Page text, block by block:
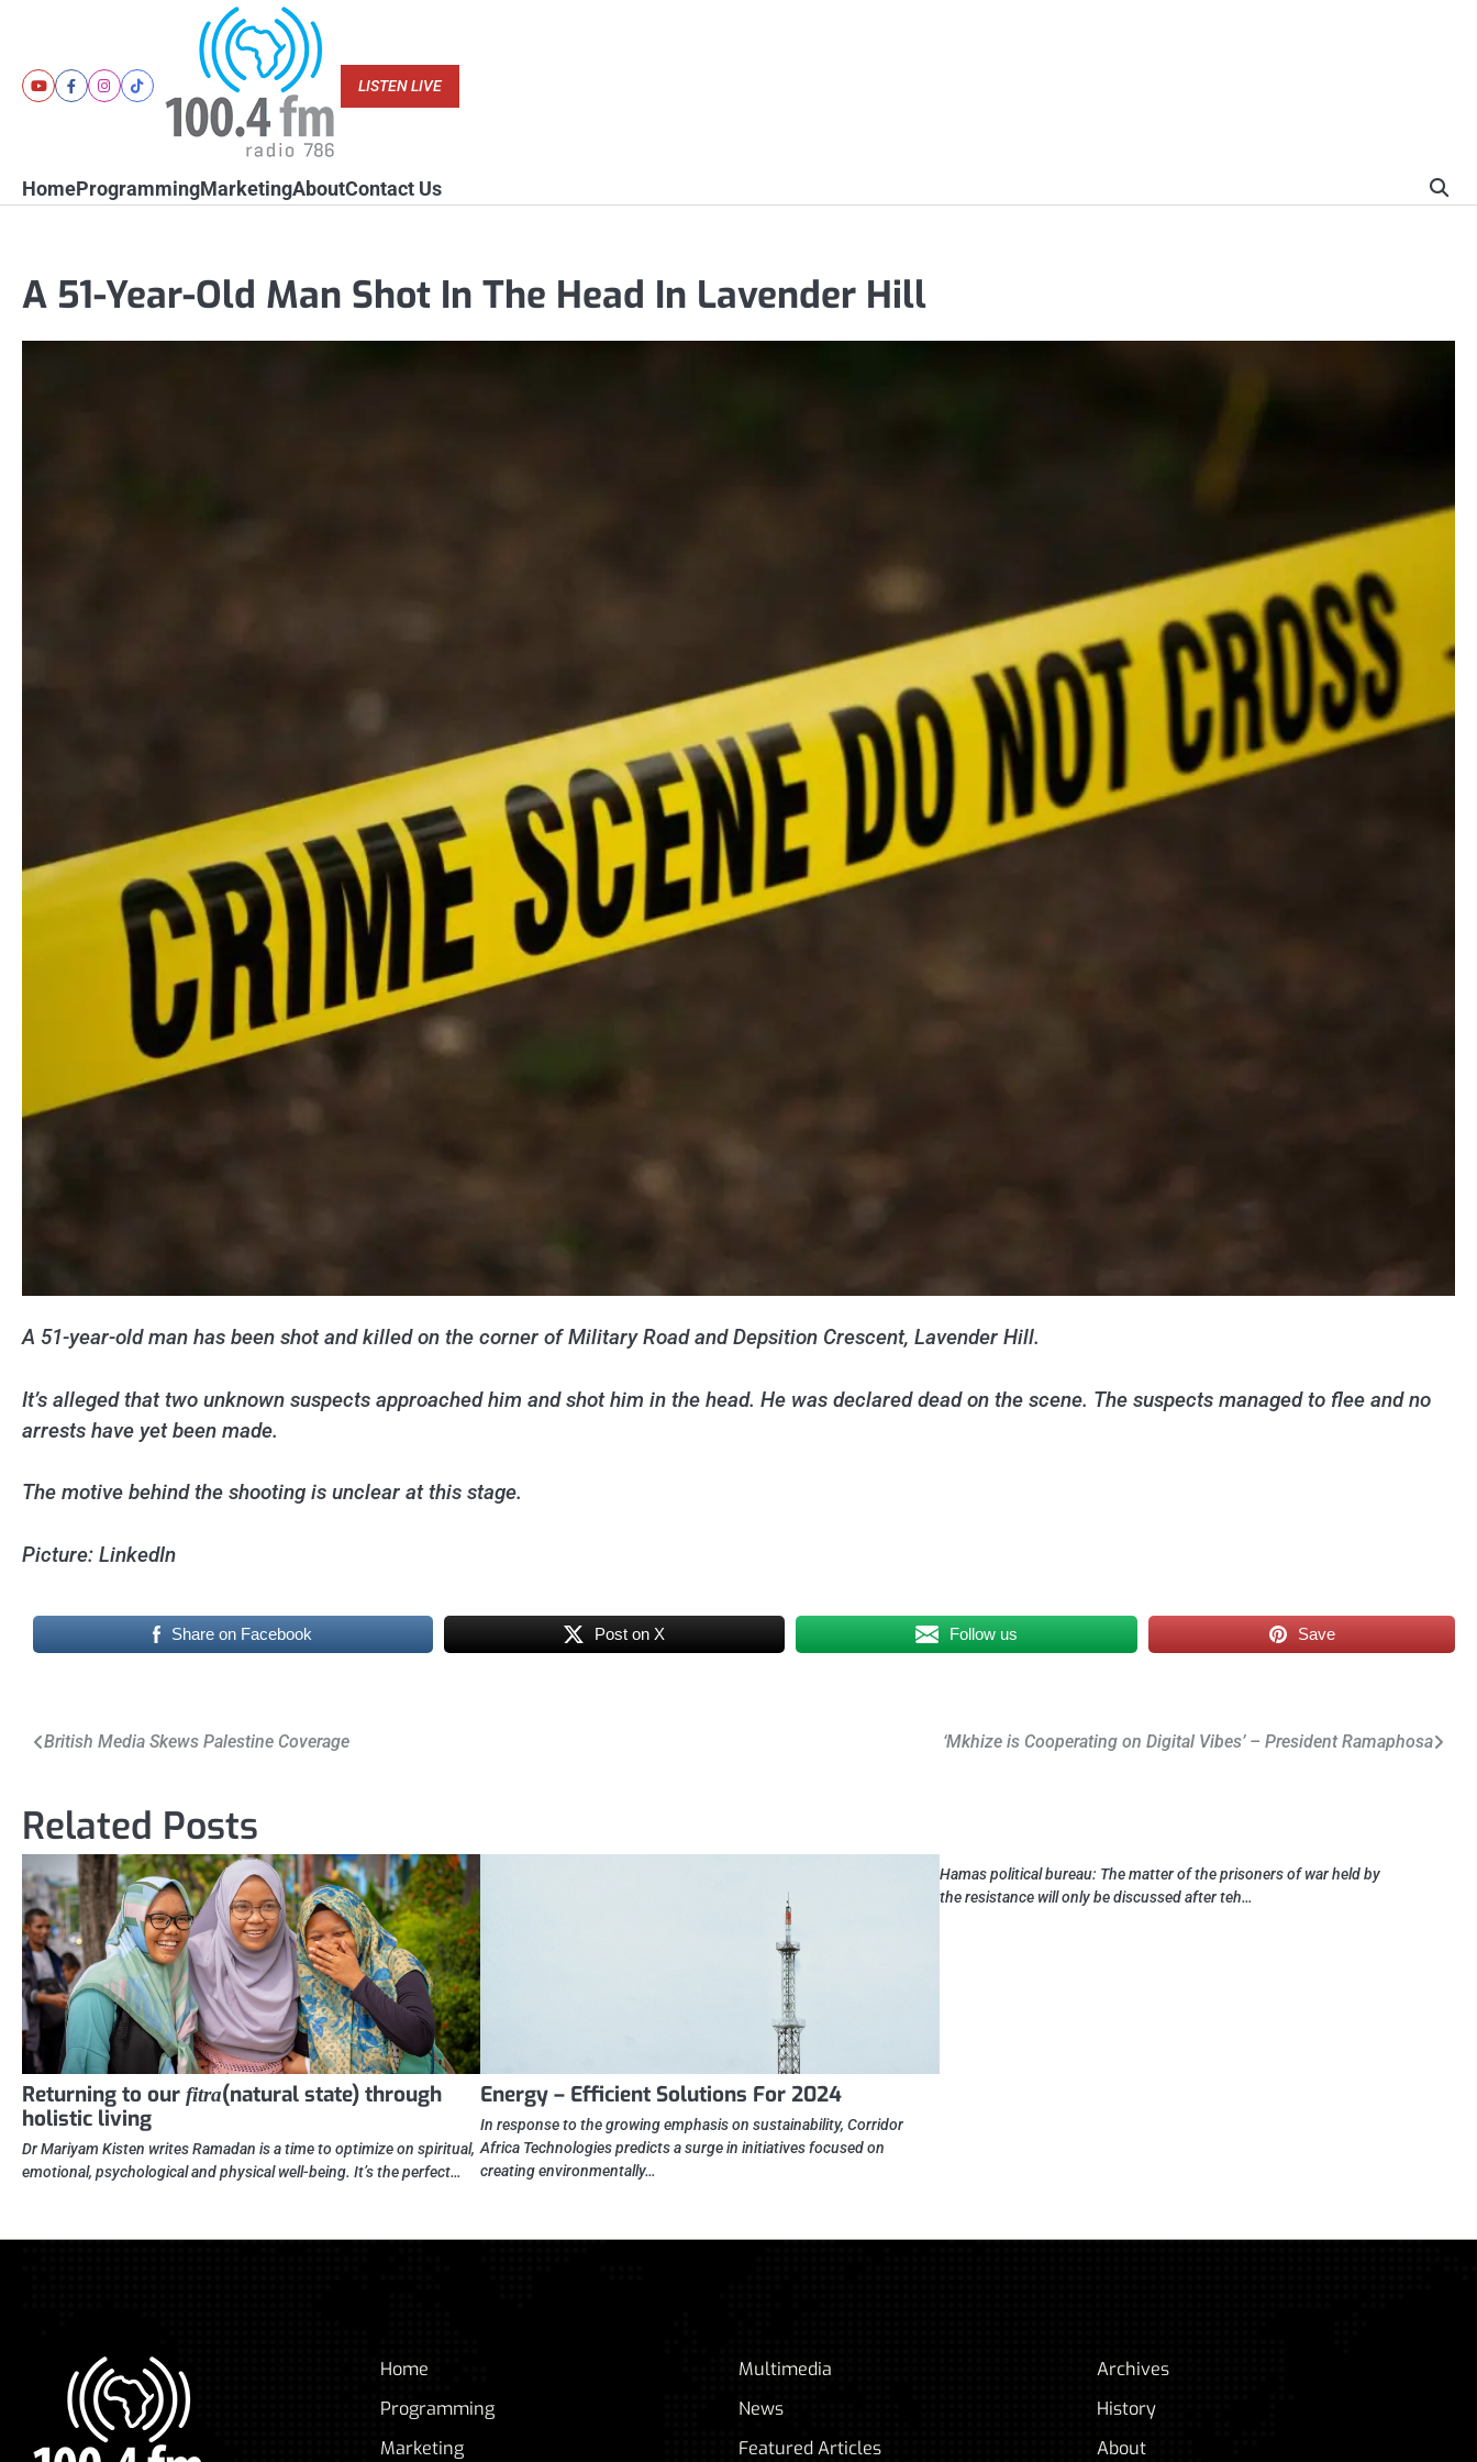
content
YoutubeFacebookInstagram
Tiktok
LISTEN LIVE
HomeProgrammingMarketingAboutContact Us
A 51-Year-Old Man Shot In The Head In Lavender Hill
A 51-year-old man has been shot and killed on the corner of Military Road and Depsition Crescent, Lavender Hill.
It’s alleged that two unknown suspects approached him and shot him in the head. He was declared dead on the scene. The suspects managed to flee and no
arrests have yet been made.
The motive behind the shooting is unclear at this stage.
Picture: LinkedIn
Share on Facebook Post on X Follow us Save
Post
British Media Skews Palestine Coverage ‘Mkhize is Cooperating on Digital Vibes’ – President Ramaphosa
Related Posts
Returning to our fitra(natural state) through
holistic living
Dr Mariyam Kisten writes Ramadan is a time to optimize on spiritual,
emotional, psychological and physical well-being. It’s the perfect…
Energy – Efficient Solutions For 2024
In response to the growing emphasis on sustainability, Corridor
Africa Technologies predicts a surge in initiatives focused on
creating environmentally…
Hamas political bureau: The matter of the prisoners of war held by
the resistance will only be discussed after teh…
Home
Programming
Marketing
Multimedia
News
Featured Articles
Archives
History
About